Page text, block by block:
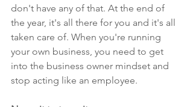
don't have any of that. At the end of
the year, it's all there for you and it's all
taken care of. When you're running
your own business, you need to get
into the business owner mindset and
stop acting like an employee.